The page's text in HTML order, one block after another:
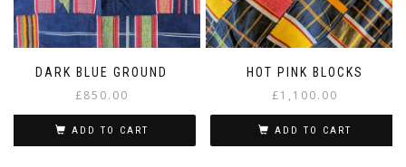
DARK BLUE GROUND
£850.00
ADD TO CART
HOT PINK BLOCKS
£1,100.00
ADD TO CART